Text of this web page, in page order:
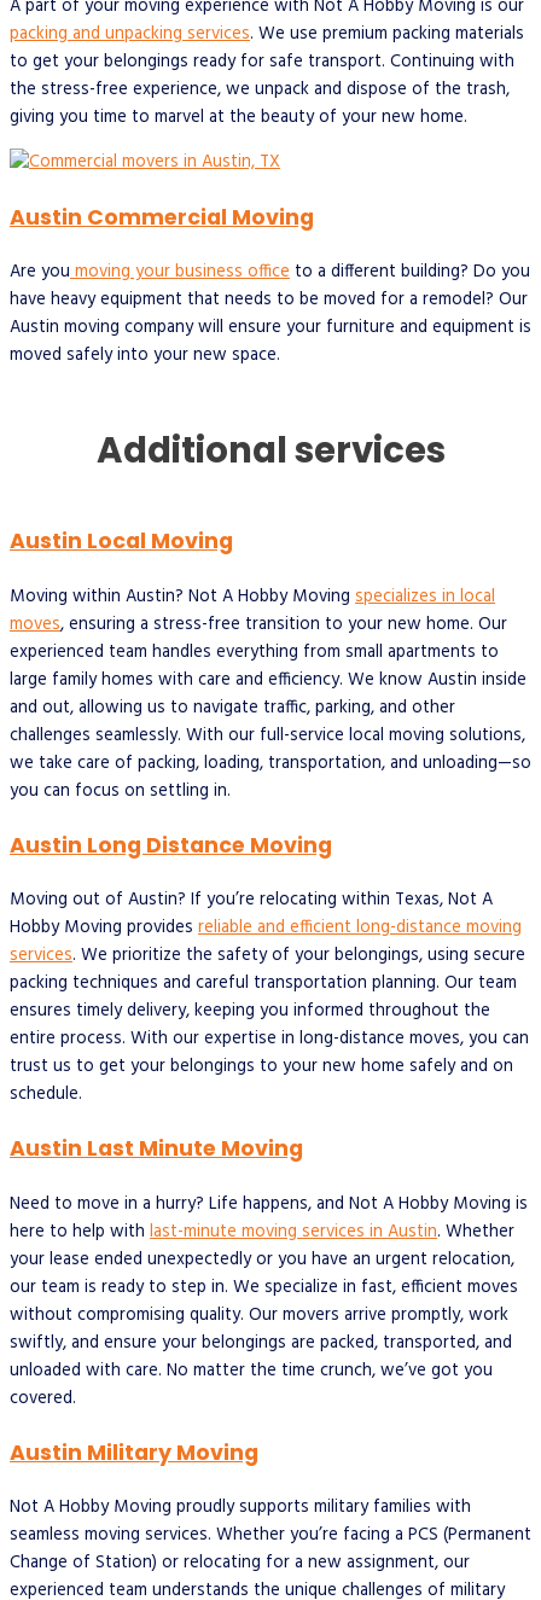
A part of your moving experience with Not A Hobby Moving is our
packing and unpacking services. We use premium packing materials
to get your belongings ready for safe transport. Continuing with
the stress-free experience, we unpack and dispose of the trash,
giving you time to marvel at the beauty of your new home.
Austin Commercial Moving
Are youmoving your business office to a different building? Do you
have heavy equipment that needs to be moved for a remodel? Our
Austin moving company will ensure your furniture and equipment is
moved safely into your new space.
Additional services
Austin Local Moving
Moving within Austin? Not A Hobby Moving specializes in local
moves, ensuring a stress-free transition to your new home. Our
experienced team handles everything from small apartments to
large family homes with care and efficiency. We know Austin inside
and out, allowing us to navigate traffic, parking, and other
challenges seamlessly. With our full-service local moving solutions,
we take care of packing, loading, transportation, and unloading—so
you can focus on settling in.
Austin Long Distance Moving
Moving out of Austin? If you’re relocating within Texas, Not A
Hobby Moving provides reliable and efficient long-distance moving
services. We prioritize the safety of your belongings, using secure
packing techniques and careful transportation planning. Our team
ensures timely delivery, keeping you informed throughout the
entire process. With our expertise in long-distance moves, you can
trust us to get your belongings to your new home safely and on
schedule.
Austin Last Minute Moving
Need to move in a hurry? Life happens, and Not A Hobby Moving is
here to help with last-minute moving services in Austin. Whether
your lease ended unexpectedly or you have an urgent relocation,
our team is ready to step in. We specialize in fast, efficient moves
without compromising quality. Our movers arrive promptly, work
swiftly, and ensure your belongings are packed, transported, and
unloaded with care. No matter the time crunch, we’ve got you
covered.
Austin Military Moving
Not A Hobby Moving proudly supports military families with
seamless moving services. Whether you’re facing a PCS (Permanent
Change of Station) or relocating for a new assignment, our
experienced team understands the unique challenges of military